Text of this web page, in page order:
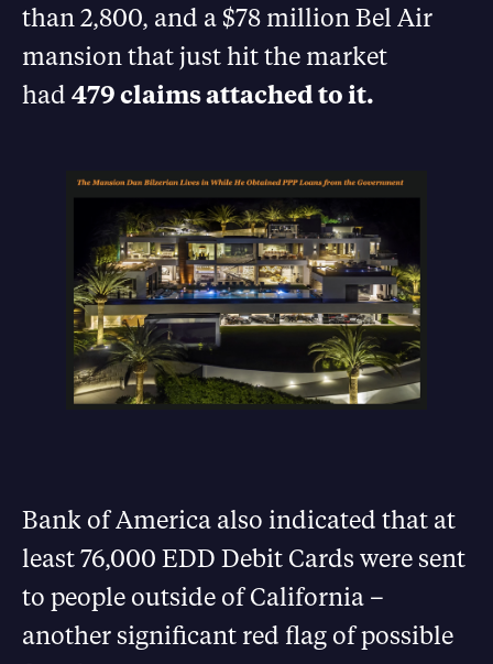
than 2,800, and a $78 million Bel Air
mansion that just hit the market
had 479 claims attached to it.
Bank of America also indicated that at
least 76,000 EDD Debit Cards were sent
to people outside of California –
another significant red flag of possible